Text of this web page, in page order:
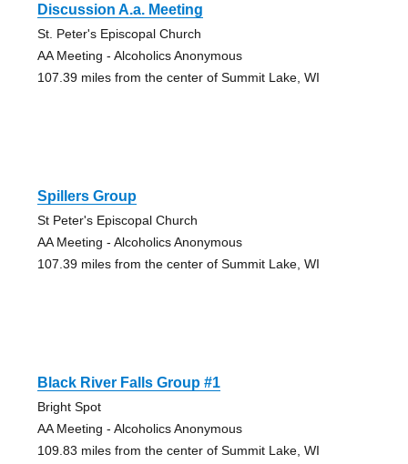
Discussion A.a. Meeting
St. Peter's Episcopal Church
AA Meeting - Alcoholics Anonymous
107.39 miles from the center of Summit Lake, WI
Spillers Group
St Peter's Episcopal Church
AA Meeting - Alcoholics Anonymous
107.39 miles from the center of Summit Lake, WI
Black River Falls Group #1
Bright Spot
AA Meeting - Alcoholics Anonymous
109.83 miles from the center of Summit Lake, WI